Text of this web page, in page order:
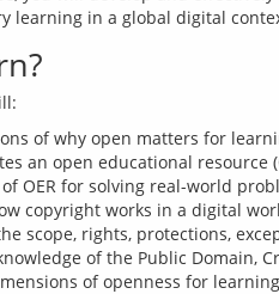
of why open matters for
an open educational resource
OER for solving real-world
copyright works in a digital
scope, rights, protections,
of the Public Domain,
of openness for